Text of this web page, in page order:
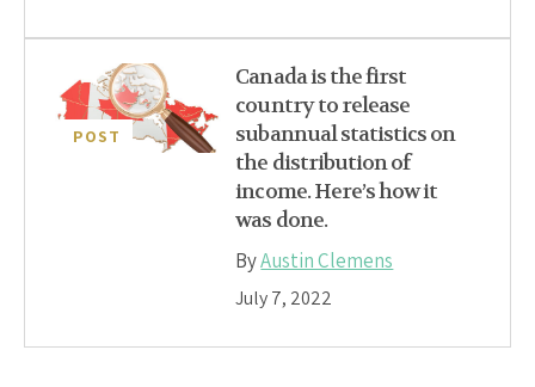
POST
Canada is the first
country to release
subannual statistics on
the distribution of
income. Here’s how it
was done.
ByAustin Clemens
July 7, 2022